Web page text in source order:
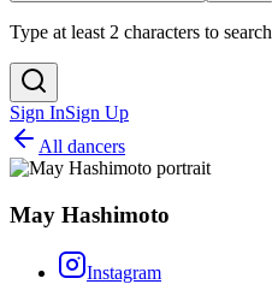
Type at least 2 characters to search
Sign InSign Up
All dancers
May Hashimoto
Instagram